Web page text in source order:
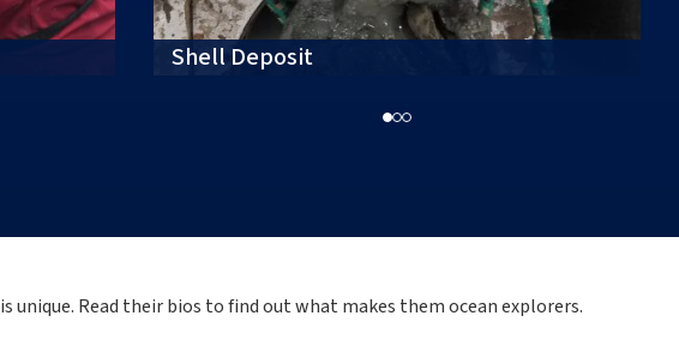
Shell Deposit
is unique. Read their bios to find out what makes them ocean explorers.